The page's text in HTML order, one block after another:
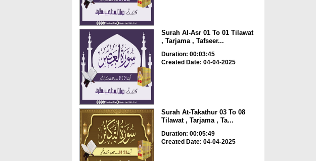
Surah Al-Asr 01 To 01 Tilawat
, Tarjama , Tafseer...
Duration: 00:03:45
Created Date: 04-04-2025
Surah At-Takathur 03 To 08
Tilawat , Tarjama , Ta...
Duration: 00:05:49
Created Date: 04-04-2025